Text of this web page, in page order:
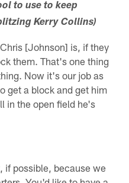
to use to keep
Kerry Collins)
[Johnson] is, if they
them. That's one thing
Now it's our job as
get a block and get him
in the open field he's
if possible, because we